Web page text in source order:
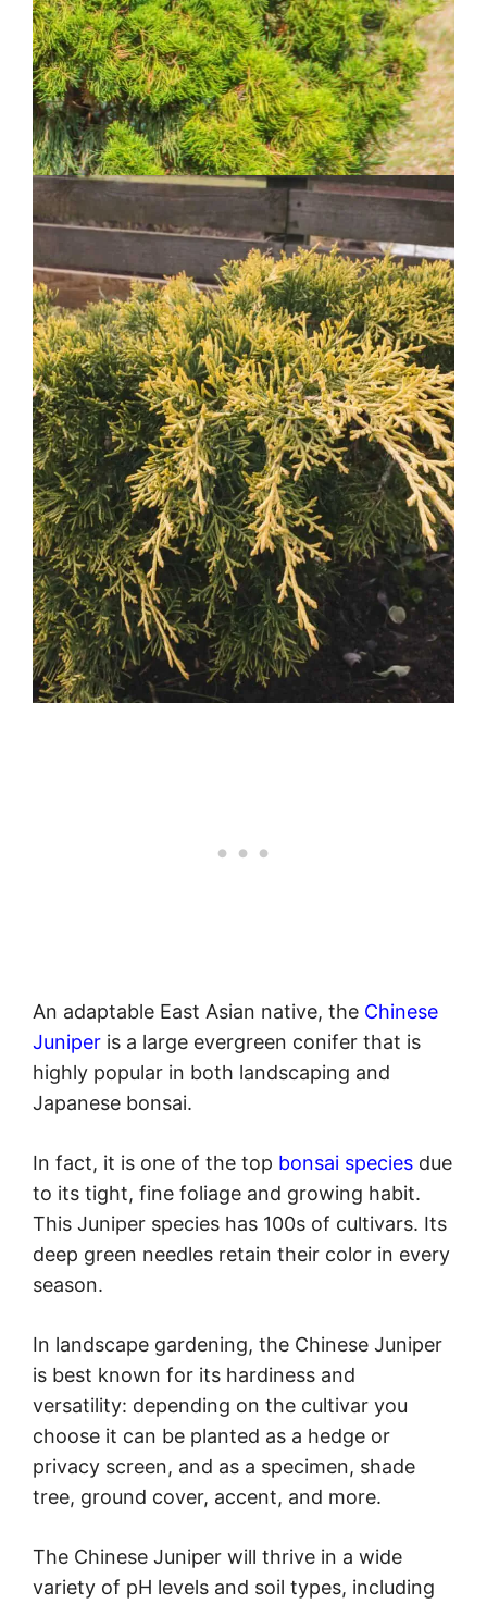
An adaptable East Asian native, the Chinese
Juniper is a large evergreen conifer that is
highly popular in both landscaping and
Japanese bonsai.
In fact, it is one of the top bonsai species due
to its tight, fine foliage and growing habit.
This Juniper species has 100s of cultivars. Its
deep green needles retain their color in every
season.
In landscape gardening, the Chinese Juniper
is best known for its hardiness and
versatility: depending on the cultivar you
choose it can be planted as a hedge or
privacy screen, and as a specimen, shade
tree, ground cover, accent, and more.
The Chinese Juniper will thrive in a wide
variety of pH levels and soil types, including